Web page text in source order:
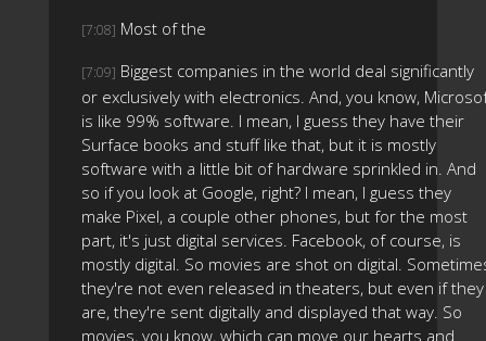
[7:08] Most of the
[7:09] Biggest companies in the world deal significantly
or exclusively with electronics. And, you know,
is like 99% software. I mean, I guess they have their
Surface books and stuff like that, but it is mostly
software with a little bit of hardware sprinkled in. And
so if you look at Google, right? I mean, I guess they
make Pixel, a couple other phones, but for the most
part, it's just digital services. Facebook, of course, is
mostly digital. So movies are shot on digital.
they're not even released in theaters, but even if they
are, they're sent digitally and displayed that way. So
movies, you know, which can move our hearts and